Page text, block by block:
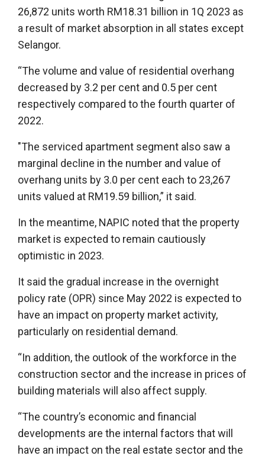
26,872 units worth RM18.31 billion in 1Q 2023 as
a result of market absorption in all states except
Selangor.
“The volume and value of residential overhang
decreased by 3.2 per cent and 0.5 per cent
respectively compared to the fourth quarter of
2022.
"The serviced apartment segment also saw a
marginal decline in the number and value of
overhang units by 3.0 per cent each to 23,267
units valued at RM19.59 billion,” it said.
In the meantime, NAPIC noted that the property
market is expected to remain cautiously
optimistic in 2023.
It said the gradual increase in the overnight
policy rate (OPR) since May 2022 is expected to
have an impact on property market activity,
particularly on residential demand.
“In addition, the outlook of the workforce in the
construction sector and the increase in prices of
building materials will also affect supply.
“The country’s economic and financial
developments are the internal factors that will
have an impact on the real estate sector and the